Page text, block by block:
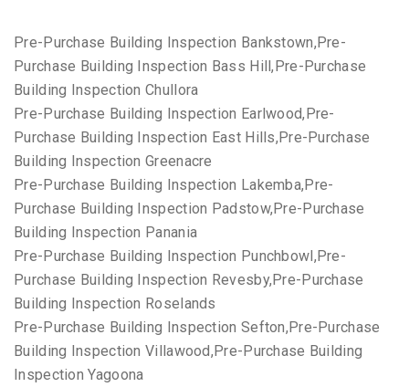
Pre-Purchase Building Inspection Bankstown,Pre-
Purchase Building Inspection Bass Hill,Pre-Purchase
Building Inspection Chullora
Pre-Purchase Building Inspection Earlwood,Pre-
Purchase Building Inspection East Hills,Pre-Purchase
Building Inspection Greenacre
Pre-Purchase Building Inspection Lakemba,Pre-
Purchase Building Inspection Padstow,Pre-Purchase
Building Inspection Panania
Pre-Purchase Building Inspection Punchbowl,Pre-
Purchase Building Inspection Revesby,Pre-Purchase
Building Inspection Roselands
Pre-Purchase Building Inspection Sefton,Pre-Purchase
Building Inspection Villawood,Pre-Purchase Building
Inspection Yagoona